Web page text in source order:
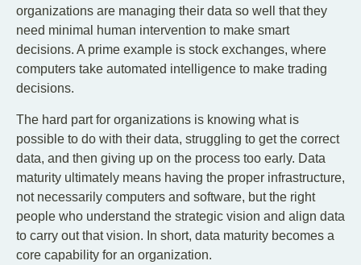
organizations are managing their data so well that they
need minimal human intervention to make smart
decisions. A prime example is stock exchanges, where
computers take automated intelligence to make trading
decisions.
The hard part for organizations is knowing what is
possible to do with their data, struggling to get the correct
data, and then giving up on the process too early. Data
maturity ultimately means having the proper infrastructure,
not necessarily computers and software, but the right
people who understand the strategic vision and align data
to carry out that vision. In short, data maturity becomes a
core capability for an organization.